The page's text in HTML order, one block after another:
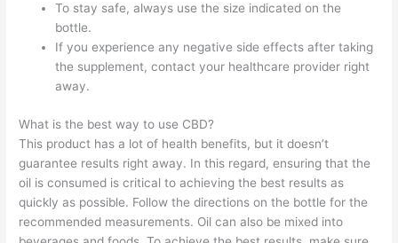
To stay safe, always use the size indicated on the
bottle.
If you experience any negative side effects after taking
the supplement, contact your healthcare provider right
away.
What is the best way to use CBD?
This product has a lot of health benefits, but it doesn’t
guarantee results right away. In this regard, ensuring that the
oil is consumed is critical to achieving the best results as
quickly as possible. Follow the directions on the bottle for the
recommended measurements. Oil can also be mixed into